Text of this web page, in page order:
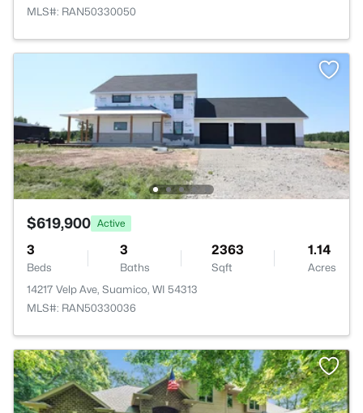
MLS#: RAN50330050
$619,900 Active
3
Beds
3
Baths
2363
Sqft
1.14
Acres
14217 Velp Ave, Suamico, WI 54313
MLS#: RAN50330036